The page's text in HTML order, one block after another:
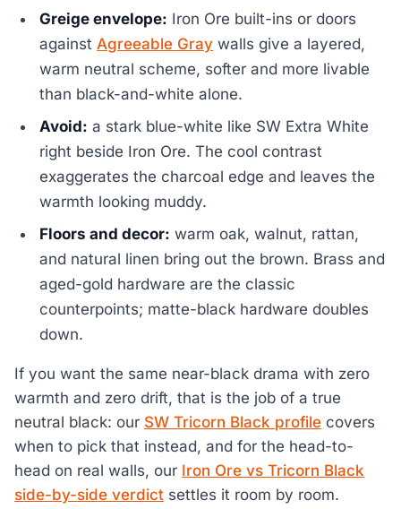
Greige envelope: Iron Ore built-ins or doors
againstAgreeable Gray walls give a layered,
warm neutral scheme, softer and more livable
than black-and-white alone.
Avoid: a stark blue-white like SW Extra White
right beside Iron Ore. The cool contrast
exaggerates the charcoal edge and leaves the
warmth looking muddy.
Floors and decor: warm oak, walnut, rattan,
and natural linen bring out the brown. Brass and
aged-gold hardware are the classic
counterpoints; matte-black hardware doubles
down.
If you want the same near-black drama with zero
warmth and zero drift, that is the job of a true
neutral black: our SW Tricorn Black profile covers
when to pick that instead, and for the head-to-
head on real walls, our Iron Ore vs Tricorn Black
side-by-side verdict settles it room by room.